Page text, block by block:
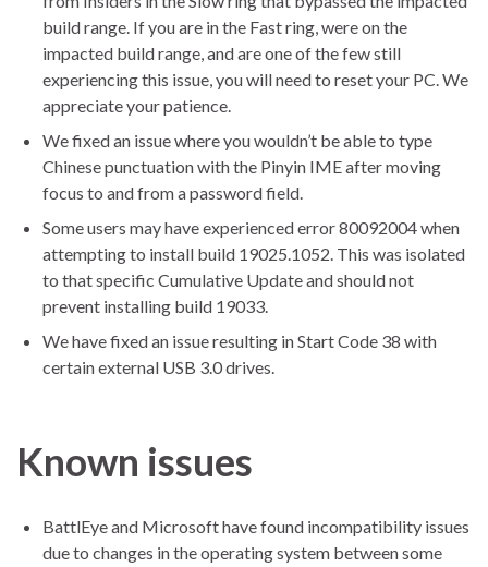
build range. If you are in the Fast ring, were on the
impacted build range, and are one of the few still
experiencing this issue, you will need to reset your PC. We
appreciate your patience.
We fixed an issue where you wouldn’t be able to type
Chinese punctuation with the Pinyin IME after moving
focus to and from a password field.
Some users may have experienced error 80092004 when
attempting to install build 19025.1052. This was isolated
to that specific Cumulative Update and should not
prevent installing build 19033.
We have fixed an issue resulting in Start Code 38 with
certain external USB 3.0 drives.
Known issues
BattlEye and Microsoft have found incompatibility issues
due to changes in the operating system between some